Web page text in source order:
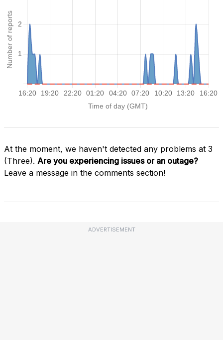
At the moment, we haven't detected any problems at 3
(Three). Are you experiencing issues or an outage?
Leave a message in the comments section!
ADVERTISEMENT